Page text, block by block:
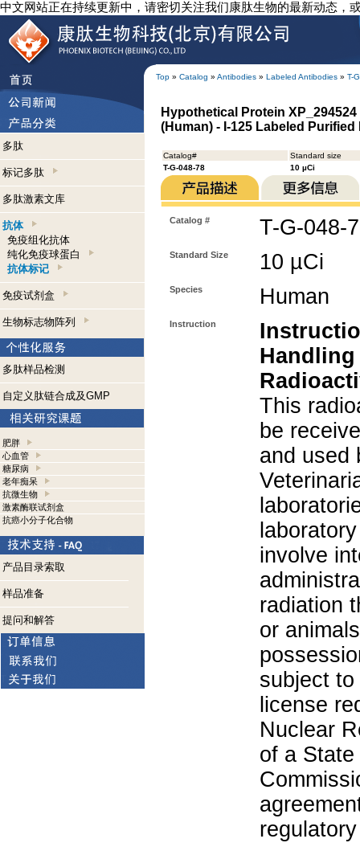
中文网站正在持续更新中，请密切关注我们康肽生物的最新动态，
Top » Catalog » Antibodies » Labeled Antibodies » T-
多肽
标记多肽
多肽激素文库
抗体
免疫组化抗体
纯化免疫球蛋白
抗体标记
免疫试剂盒
生物标志物阵列
多肽样品检测
自定义肽链合成及GMP
肥胖
心血管
糖尿病
老年痴呆
抗微生物
激素酶联试剂盒
抗癌小分子化合物
产品目录索取
样品准备
提问和解答
Hypothetical Protein
(Human) - I-125 Labeled Purified
Catalog#
Standard size
T-G-048-78
10 µCi
Catalog # T-G-048-
Standard Size 10 µCi
Species Human
Instruction
This
be
and used
involve
radiation
or
subject
license
Nuclear
of a